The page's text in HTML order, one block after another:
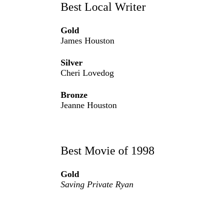
Best Local Writer
Gold
James Houston
Silver
Cheri Lovedog
Bronze
Jeanne Houston
Best Movie of 1998
Gold
Saving Private Ryan